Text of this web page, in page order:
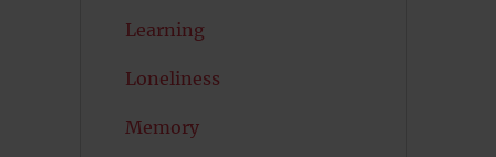
Learning
Loneliness
Memory